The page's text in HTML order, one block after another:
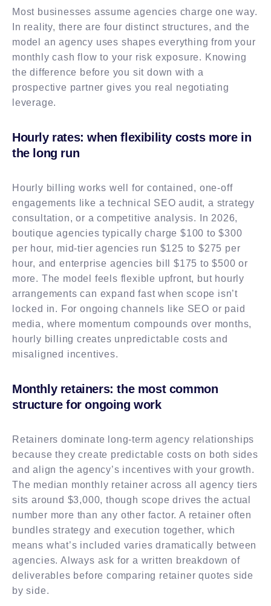
Most businesses assume agencies charge one way.
In reality, there are four distinct structures, and the
model an agency uses shapes everything from your
monthly cash flow to your risk exposure. Knowing
the difference before you sit down with a
prospective partner gives you real negotiating
leverage.
Hourly rates: when flexibility costs more in
the long run
Hourly billing works well for contained, one-off
engagements like a technical SEO audit, a strategy
consultation, or a competitive analysis. In 2026,
boutique agencies typically charge $100 to $300
per hour, mid-tier agencies run $125 to $275 per
hour, and enterprise agencies bill $175 to $500 or
more. The model feels flexible upfront, but hourly
arrangements can expand fast when scope isn’t
locked in. For ongoing channels like SEO or paid
media, where momentum compounds over months,
hourly billing creates unpredictable costs and
misaligned incentives.
Monthly retainers: the most common
structure for ongoing work
Retainers dominate long-term agency relationships
because they create predictable costs on both sides
and align the agency’s incentives with your growth.
The median monthly retainer across all agency tiers
sits around $3,000, though scope drives the actual
number more than any other factor. A retainer often
bundles strategy and execution together, which
means what’s included varies dramatically between
agencies. Always ask for a written breakdown of
deliverables before comparing retainer quotes side
by side.